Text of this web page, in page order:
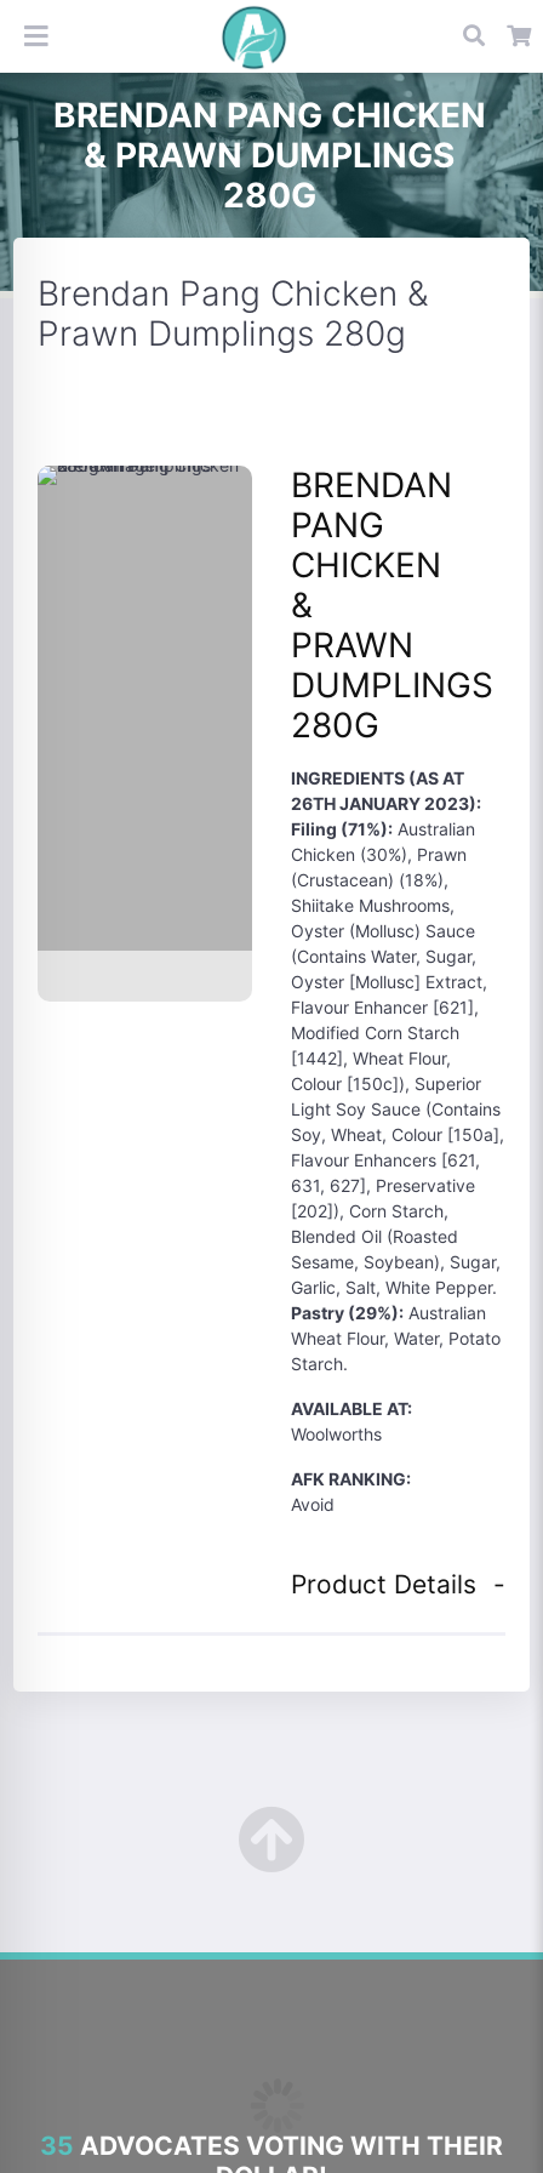
BRENDAN PANG CHICKEN
& PRAWN DUMPLINGS
280G
Brendan Pang Chicken &
Prawn Dumplings 280g
BRENDAN
PANG
CHICKEN
&
PRAWN
DUMPLINGS
280G
INGREDIENTS (AS AT
26TH JANUARY 2023):
Filing (71%): Australian
Chicken (30%), Prawn
(Crustacean) (18%),
Shiitake Mushrooms,
Oyster (Mollusc) Sauce
(Contains Water, Sugar,
Oyster [Mollusc] Extract,
Flavour Enhancer [621],
Modified Corn Starch
[1442], Wheat Flour,
Colour [150c]), Superior
Light Soy Sauce (Contains
Soy, Wheat, Colour [150a],
Flavour Enhancers [621,
631, 627], Preservative
[202]), Corn Starch,
Blended Oil (Roasted
Sesame, Soybean), Sugar,
Garlic, Salt, White Pepper.
Pastry (29%): Australian
Wheat Flour, Water, Potato
Starch.
AVAILABLE AT:
Woolworths
AFK RANKING:
Avoid
Product Details
35 ADVOCATES VOTING WITH THEIR